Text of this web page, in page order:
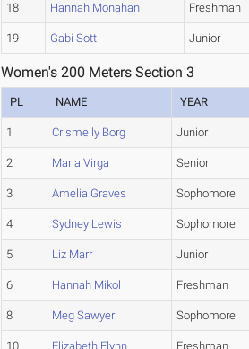
18 Hannah Monahan Freshman
19 Gabi Sott Junior
Women's 200 Meters Section 3
PL NAME YEAR
1 Crismeily Borg Junior
2 Maria Virga Senior
3 Amelia Graves Sophomore
4 Sydney Lewis Sophomore
5 Liz Marr Junior
6 Hannah Mikol Freshman
8 Meg Sawyer Sophomore
10 Elizabeth Flynn Freshman